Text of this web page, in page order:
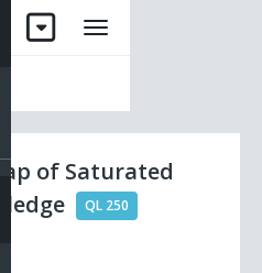
of Saturated
QL 250